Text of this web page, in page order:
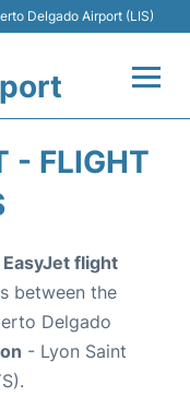
Delgado Airport (LIS)
- FLIGHT
EasyJet flight
between the
Delgado
- Lyon Saint